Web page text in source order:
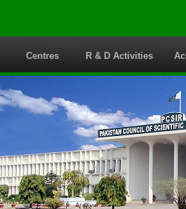
Centres R & D Activities